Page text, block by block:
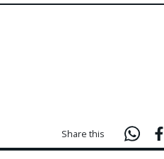
Share this